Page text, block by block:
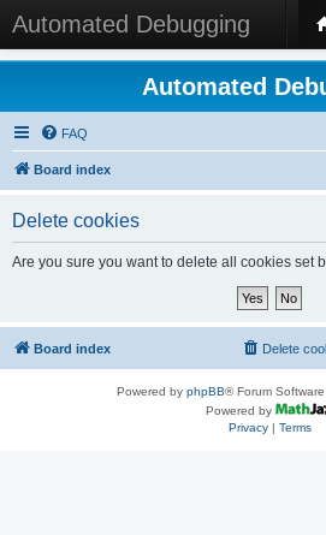
Automated Debugging
Automated
FAQ
Board index
Delete cookies
Are you sure you want to delete all cookies set
Board index Delete
Powered by phpBB® Forum
Powered by
Privacy| Terms